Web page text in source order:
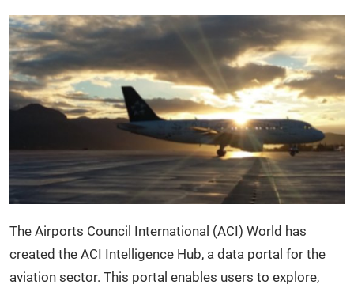
The Airports Council International (ACI) World has
created the ACI Intelligence Hub, a data portal for the
aviation sector. This portal enables users to explore,